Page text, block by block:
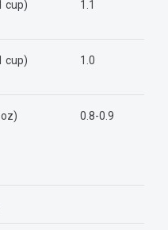
cup) 1.1
cup) 1.0
0.8-0.9